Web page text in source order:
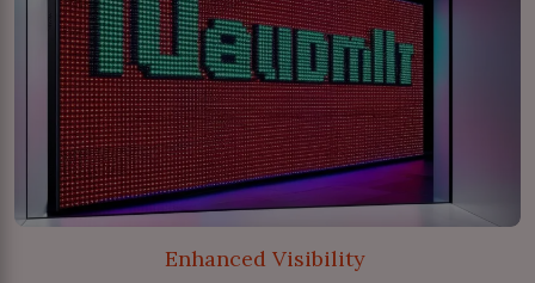
Enhanced Visibility